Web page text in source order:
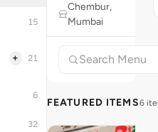
15
+ 21
6
32
Chembur,
Mumbai
FEATURED ITEMS6